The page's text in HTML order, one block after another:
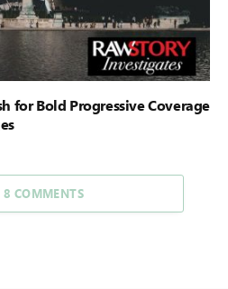
for Bold Progressive Coverage
COMMENTS